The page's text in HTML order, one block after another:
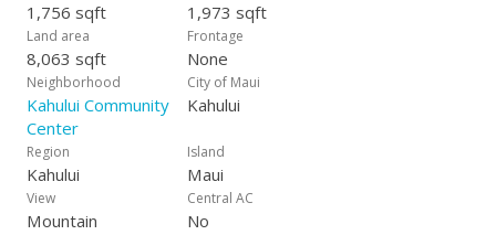
1,756 sqft 1,973 sqft
Land area
8,063 sqft
Frontage
None
Neighborhood
Kahului Community
Center
City of Maui
Kahului
Region
Kahului
Island
Maui
View
Mountain
Central AC
No